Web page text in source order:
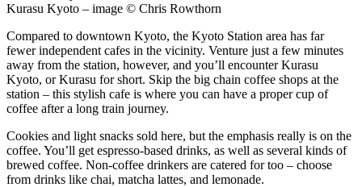
Kurasu Kyoto – image © Chris Rowthorn
Compared to downtown Kyoto, the Kyoto Station area has far
fewer independent cafes in the vicinity. Venture just a few minutes
away from the station, however, and you’ll encounter Kurasu
Kyoto, or Kurasu for short. Skip the big chain coffee shops at the
station – this stylish cafe is where you can have a proper cup of
coffee after a long train journey.
Cookies and light snacks sold here, but the emphasis really is on the
coffee. You’ll get espresso-based drinks, as well as several kinds of
brewed coffee. Non-coffee drinkers are catered for too – choose
from drinks like chai, matcha lattes, and lemonade.